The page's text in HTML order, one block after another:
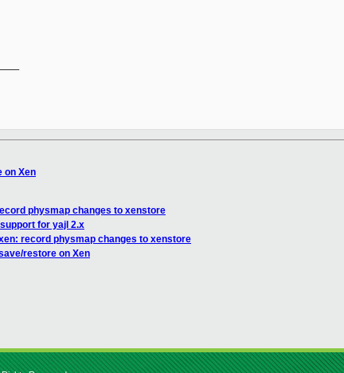
on Xen
physmap changes to xenstore
for yajl 2.x
record physmap changes to xenstore
restore on Xen